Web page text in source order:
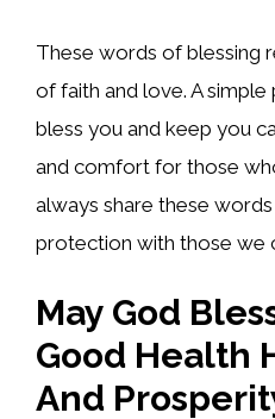
These words of blessing
of faith and love. A
bless you and keep you
and comfort for those
always share these
protection with those we
May God
Good Health
And